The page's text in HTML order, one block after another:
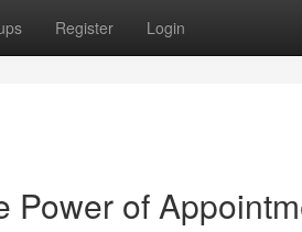
Register Login
Power of